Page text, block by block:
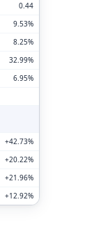
0.44
9.53%
8.25%
32.99%
6.95%
+42.73%
+20.22%
+21.96%
+12.92%